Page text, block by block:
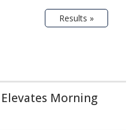
Results »
Morning